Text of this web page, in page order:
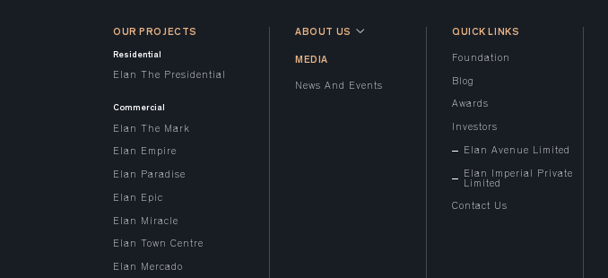
OUR PROJECTS
Residential
Elan The Presidential
Commercial
Elan The Mark
Elan Empire
Elan Paradise
Elan Epic
Elan Miracle
Elan Town Centre
Elan Mercado
ABOUT US
MEDIA
News And Events
QUICK LINKS
Foundation
Blog
Awards
Investors
Elan Avenue Limited
Elan Imperial Private
Limited
Contact Us